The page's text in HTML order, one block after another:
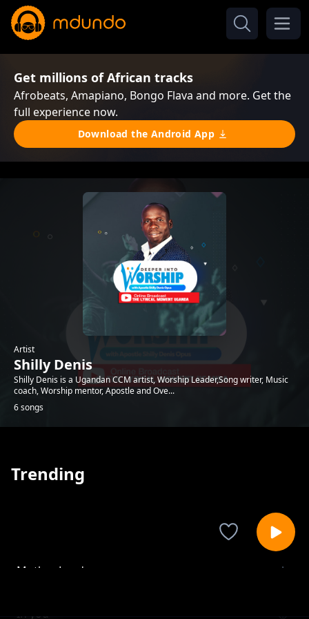
Get millions of African tracks
Afrobeats, Amapiano, Bongo Flava and more. Get the
full experience now.
Download the Android App
Artist
Shilly Denis
Shilly Denis is a Ugandan CCM artist, Worship Leader,Song writer, Music
coach, Worship mentor, Apostle and Ove...
6 songs
Trending
Mother Land
In you